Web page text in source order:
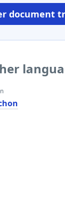
document